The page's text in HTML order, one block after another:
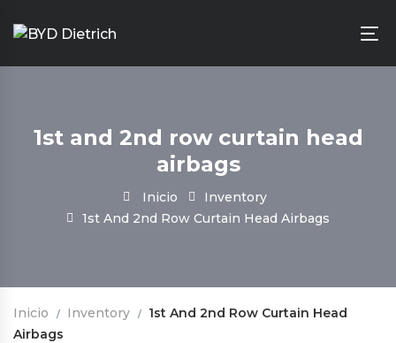
1st and 2nd row curtain head
airbags
Inicio
Inventory
1st And 2nd Row Curtain Head Airbags
Inicio Inventory
1st And 2nd Row Curtain Head
Airbags